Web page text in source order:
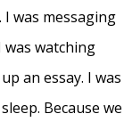
was messaging
was watching
an essay. I was
Because we